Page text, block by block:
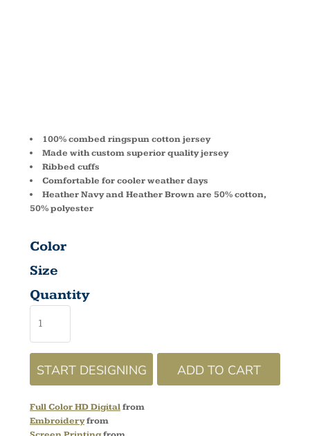
100% combed ringspun cotton jersey
Made with custom superior quality jersey
Ribbed cuffs
Comfortable for cooler weather days
Heather Navy and Heather Brown are 50% cotton,
50% polyester
Color
Size
Quantity
START DESIGNING ADD TO CART
Full Color HD Digitalfrom
Embroideryfrom